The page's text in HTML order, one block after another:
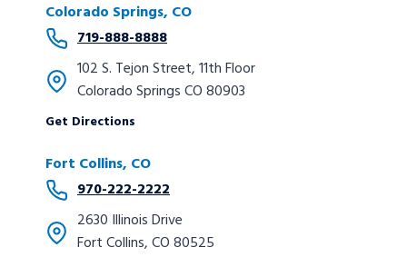
Colorado Springs, CO
719-888-8888
102 S. Tejon Street, 11th Floor
Colorado Springs CO 80903
Get Directions
Fort Collins, CO
970-222-2222
2630 Illinois Drive
Fort Collins, CO 80525